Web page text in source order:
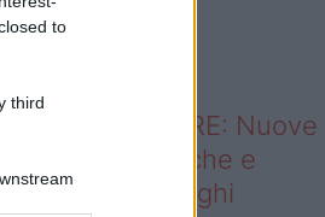
to
third
sapevi che...
ABITARE: Nuove
domestiche e
dei luoghi